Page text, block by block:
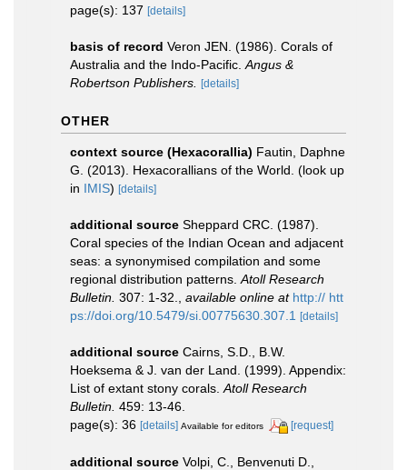
page(s): 137 [details]
basis of record Veron JEN. (1986). Corals of
Australia and the Indo-Pacific. Angus &
Robertson Publishers.
[details]
OTHER
context source (Hexacorallia) Fautin, Daphne
G. (2013). Hexacorallians of the World. (look up
in IMIS) [details]
additional source Sheppard CRC. (1987).
Coral species of the Indian Ocean and adjacent
seas: a synonymised compilation and some
regional distribution patterns. Atoll Research
Bulletin. 307: 1-32. available online at http:// htt
ps://doi.org/10.5479/si.00775630.307.1
[details]
additional source Cairns, S.D., B.W.
Hoeksema & J. van der Land. (1999). Appendix:
List of extant stony corals. Atoll Research
Bulletin. 459: 13-46.
page(s): 36 [details] Available for editors [request]
additional source Volpi, C., Benvenuti D.,